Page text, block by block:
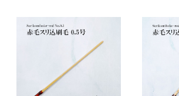
Sokumyo(delineation) - 則妙
Choryu(ink painting) - 長流
Sanba Fude(ink,wild)-山馬筆
Hanga Bake(woodblock) - 版画刷毛
Take Bake(ceramic/etc) - 竹刷毛
yoko bake（craft）-横刷毛
Watercolour painting - 水彩画
Picture letter - 絵手紙
Calligraphy - カリグラフィー